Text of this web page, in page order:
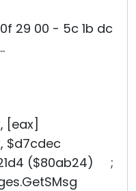
29 00 - 5c 1b dc
($80ab24) ;